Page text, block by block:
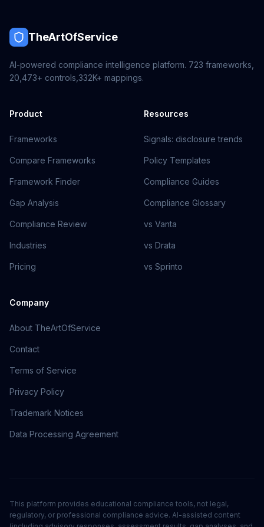
TheArtOfService
AI-powered compliance intelligence platform. 723 frameworks,
20,473+ controls, 332K+ mappings.
Product
Frameworks
Compare Frameworks
Framework Finder
Gap Analysis
Compliance Review
Industries
Pricing
Resources
Signals: disclosure trends
Policy Templates
Compliance Guides
Compliance Glossary
vs Vanta
vs Drata
vs Sprinto
Company
About TheArtOfService
Contact
Terms of Service
Privacy Policy
Trademark Notices
Data Processing Agreement
This platform provides educational compliance tools, not legal,
regulatory, or professional compliance advice. AI-assisted content